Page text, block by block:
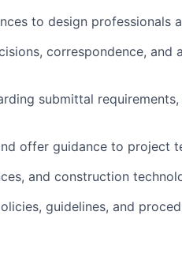
to design professionals
correspondence, and
submittal
offer guidance to project
and construction
guidelines, and